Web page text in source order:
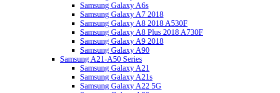
Samsung Galaxy A6s
Samsung Galaxy A7 2018
Samsung Galaxy A8 2018 A530F
Samsung Galaxy A8 Plus 2018 A730F
Samsung Galaxy A9 2018
Samsung Galaxy A90
Samsung A21-A50 Series
Samsung Galaxy A21
Samsung Galaxy A21s
Samsung Galaxy A22 5G